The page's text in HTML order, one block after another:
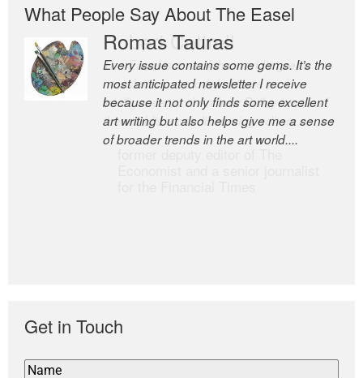
What People Say About The Easel
Romas Tauras
Every issue contains some gems. It’s the
most anticipated newsletter I receive
because it not only finds some excellent
art writing but also helps give me a sense
of broader trends in the art world....
Robert Cottrell
The Easel is one of the world’s great
newsletters, a model of taste and
intelligence; and Andrew Bailey is one of
the world’s most discerning editors.
Get in Touch